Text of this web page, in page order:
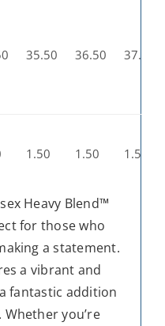
35.50 36.50 37.50
1.50 1.50 1.50
Heavy Blend™
for those who
a statement.
a vibrant and
fantastic addition
you’re